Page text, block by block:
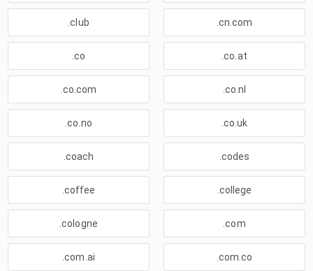
.club .cn.com
.co .co.at
.co.com .co.nl
.co.no .co.uk
.coach .codes
.coffee .college
.cologne .com
.com.ai .com.co